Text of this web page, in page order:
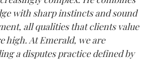
with sharp instincts and sound
all qualities that clients value
high. At Emerald, we are
a disputes practice defined by